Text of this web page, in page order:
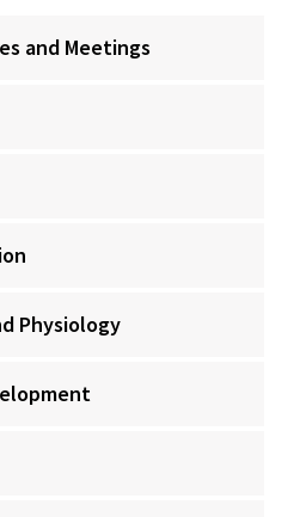
and Meetings
Physiology